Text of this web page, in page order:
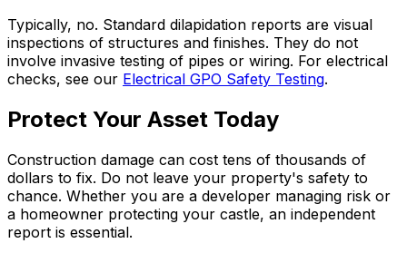
Typically, no. Standard dilapidation reports are visual
inspections of structures and finishes. They do not
involve invasive testing of pipes or wiring. For electrical
checks, see our Electrical GPO Safety Testing.
Protect Your Asset Today
Construction damage can cost tens of thousands of
dollars to fix. Do not leave your property's safety to
chance. Whether you are a developer managing risk or
a homeowner protecting your castle, an independent
report is essential.